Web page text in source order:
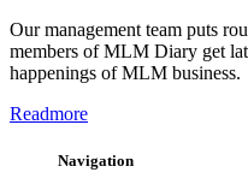
Our management team puts
members of MLM Diary get
happenings of MLM business.
Readmore
Navigation